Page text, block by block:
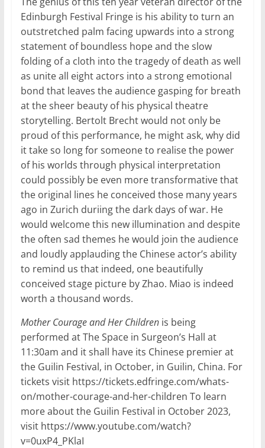
Edinburgh Festival Fringe is his ability to turn an
outstretched palm facing upwards into a strong
statement of boundless hope and the slow
folding of a cloth into the tragedy of death as well
as unite all eight actors into a strong emotional
bond that leaves the audience gasping for breath
at the sheer beauty of his physical theatre
storytelling. Bertolt Brecht would not only be
proud of this performance, he might ask, why did
it take so long for someone to realise the power
of his worlds through physical interpretation
could possibly be even more transformative that
the original lines he conceived those many years
ago in Zurich duriing the dark days of war. He
would welcome this new illumination and despite
the often sad themes he would join the audience
and loudly applauding the Chinese actor’s ability
to remind us that indeed, one beautifully
conceived stage picture by Zhao. Miao is indeed
worth a thousand words.
Mother Courage and Her Childrenis being
performed at The Space in Surgeon’s Hall at
11:30am and it shall have its Chinese premier at
the Guilin Festival, in October, in Guilin, China. For
tickets visit https://tickets.edfringe.com/whats-
on/mother-courage-and-her-children To learn
more about the Guilin Festival in October 2023,
visit https://www.youtube.com/watch?
v=0uxP4_PKlaI